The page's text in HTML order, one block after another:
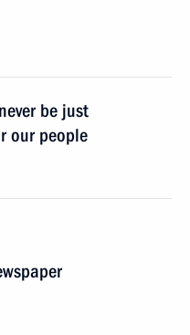
be just
our people